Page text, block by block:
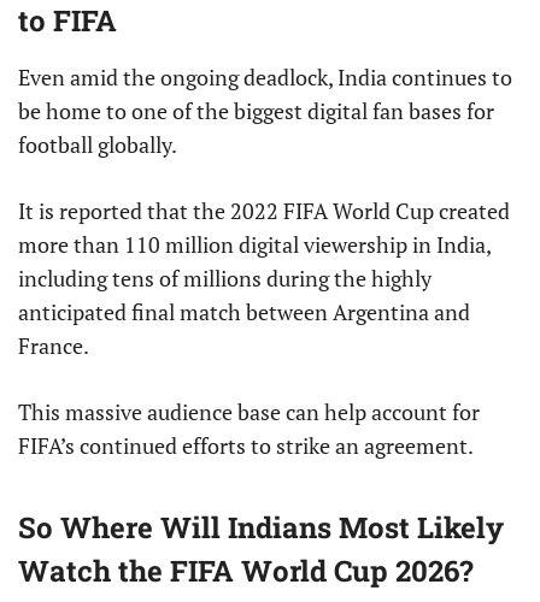
to FIFA
Even amid the ongoing deadlock, India continues to
be home to one of the biggest digital fan bases for
football globally.
It is reported that the 2022 FIFA World Cup created
more than 110 million digital viewership in India,
including tens of millions during the highly
anticipated final match between Argentina and
France.
This massive audience base can help account for
FIFA’s continued efforts to strike an agreement.
So Where Will Indians Most Likely
Watch the FIFA World Cup 2026?